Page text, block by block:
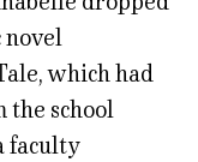
novel
which had
the school
faculty